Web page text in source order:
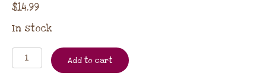
$14.99
In stock
Add to cart